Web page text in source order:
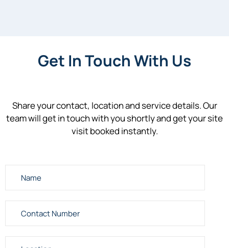
Get In Touch With Us
Share your contact, location and service details. Our
team will get in touch with you shortly and get your site
visit booked instantly.